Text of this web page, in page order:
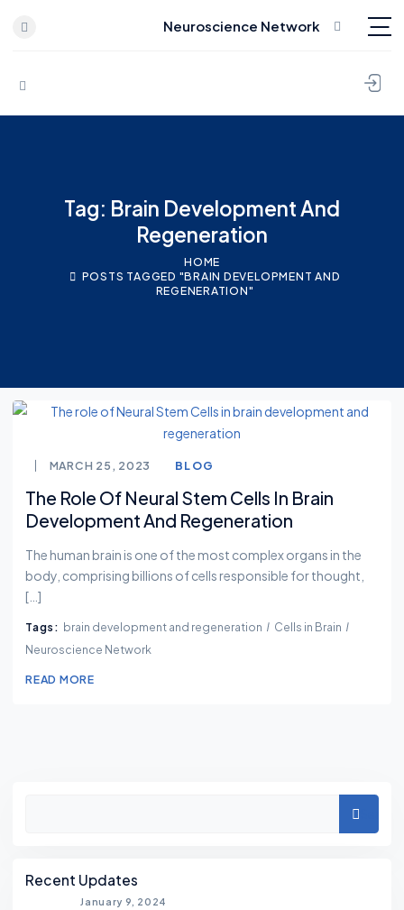
Skip to content
Neuroscience Network
Tag: Brain Development And
Regeneration
HOME
POSTS TAGGED "BRAIN DEVELOPMENT AND
REGENERATION"
MARCH 25, 2023 BLOG
The Role Of Neural Stem Cells In Brain
Development And Regeneration
The human brain is one of the most complex organs in the
body, comprising billions of cells responsible for thought,
[…]
Tags: brain development and regeneration
Cells in Brain
Neuroscience Network
READ MORE
Recent Updates
January 9, 2024